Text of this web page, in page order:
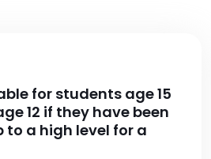
for students age 15
12 if they have been
to a high level for a